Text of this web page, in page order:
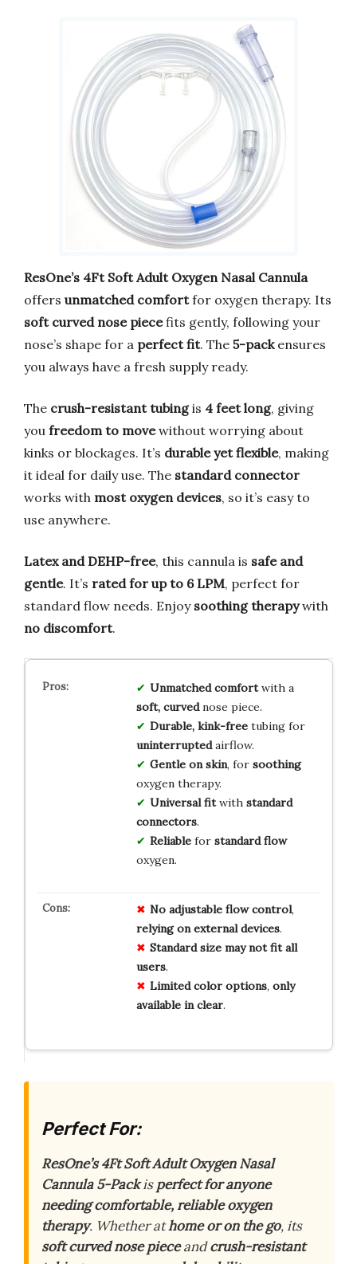
ResOne’s 4Ft Soft Adult Oxygen Nasal Cannula
offers unmatched comfortfor oxygen therapy. Its
soft curved nose piecefits gently, following your
nose’s shape for a perfect fit. The 5-packensures
you always have a fresh supply ready.
The crush-resistant tubingis 4 feet long, giving
you freedom to movewithout worrying about
kinks or blockages. It’s durable yet flexible, making
it ideal for daily use. The standard connector
works with most oxygen devices, so it’s easy to
use anywhere.
Latex and DEHP-free, this cannula is safe and
gentle. It’s rated for up to 6 LPM, perfect for
standard flow needs. Enjoy soothing therapywith
no discomfort.
Unmatched comfortwith a
soft, curvednose piece.
Durable, kink-freetubing for
uninterruptedairflow.
Gentle on skin, for soothing
oxygen therapy.
Universal fitwith standard
connectors.
Reliablefor standard flow
oxygen.
No adjustable flow control,
relying on external devices.
Standard size may not fit all
users.
Limited color options, only
available in clear.
Perfect For:
ResOne’s 4Ft Soft Adult Oxygen Nasal
Cannula 5-Packisperfect for anyone
needing comfortable, reliable oxygen
therapy. Whether athome or on the go, its
soft curved nose pieceandcrush-resistant